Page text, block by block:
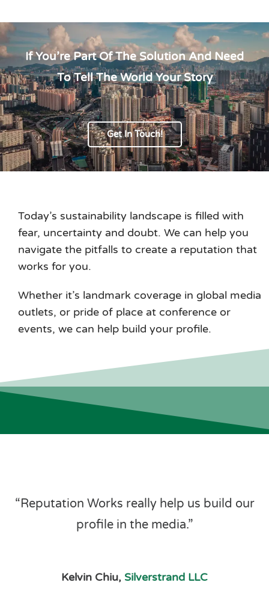
If You’re Part Of The Solution And Need
To Tell The World Your Story
Get In Touch!
Today’s sustainability landscape is filled with
fear, uncertainty and doubt. We can help you
navigate the pitfalls to create a reputation that
works for you.
Whether it’s landmark coverage in global media
outlets, or pride of place at conference or
events, we can help build your profile.
“Reputation Works really help us build our
profile in the media.”
Kelvin Chiu, Silverstrand LLC